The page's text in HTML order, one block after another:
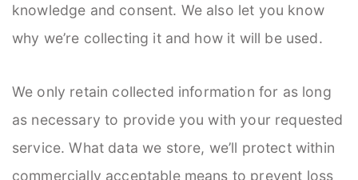
knowledge and consent. We also let you know
why we’re collecting it and how it will be used.
We only retain collected information for as long
as necessary to provide you with your requested
service. What data we store, we’ll protect within
commercially acceptable means to prevent loss